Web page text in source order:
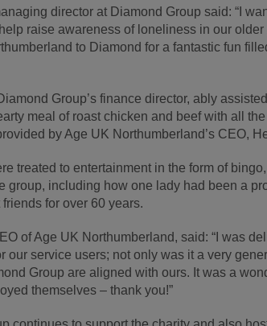
director at Diamond Group said: “I
raise awareness of loneliness in our
to Diamond for a fantastic fun
Group’s finance director, ably
meal of roast chicken and beef with all
by Age UK Northumberland’s CEO,
treated to entertainment in the form of
group, including how one lady had been a
for over 60 years.
of Age UK Northumberland, said: “I was
our service users; not only was it a very
Group are aligned with ours. It was a
themselves – thank you!”